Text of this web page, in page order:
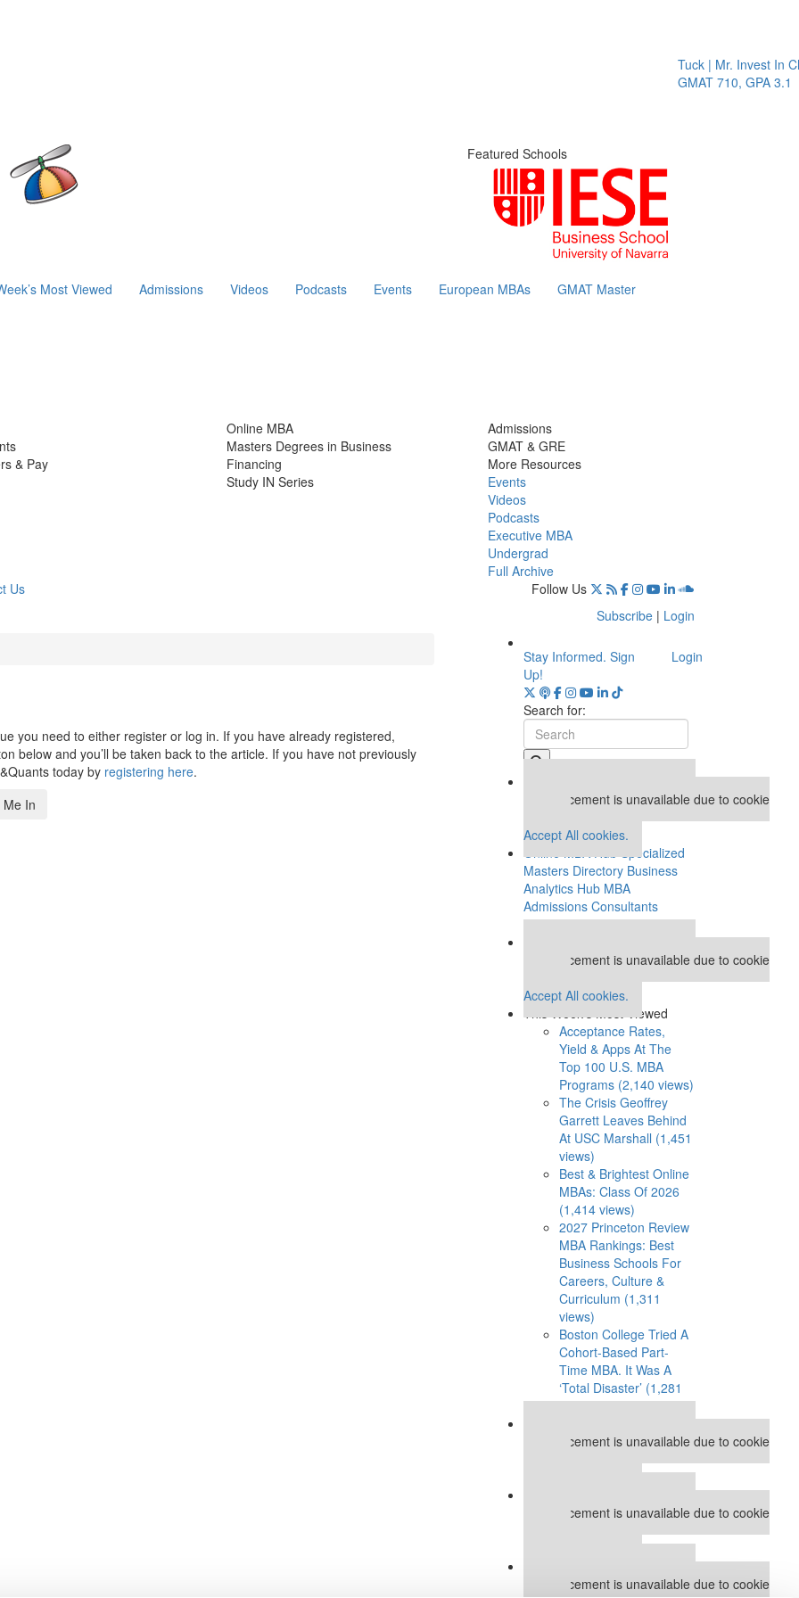
Tuck | Mr. Invest In
GMAT 710, GPA 3.1
Featured Schools
Most Viewed Admissions Videos Podcasts Events European MBAs GMAT Master
& Pay
Online MBA
Masters Degrees in Business
Financing
Study IN Series
Admissions
GMAT & GRE
More Resources
Events
Videos
Podcasts
Executive MBA
Undergrad
Full Archive
Us
Follow Us
Subscribe | Login
you need to either register or log in. If you have already registered,
below and you’ll be taken back to the article. If you have not previously
today by registering here.
In
Stay Informed. Sign
Up!
Login
Search for:
This placement is unavailable due to cookie
Accept All cookies.
Specialized
Masters Directory Business
Analytics Hub MBA
Admissions Consultants
Assess My MBA Odds
This placement is unavailable due to cookie
Accept All cookies.
This Week’s Most Viewed
Acceptance Rates,
Yield & Apps At The
Top 100 U.S. MBA
Programs (2,140 views)
The Crisis Geoffrey
Garrett Leaves Behind
At USC Marshall (1,451
views)
Best & Brightest Online
MBAs: Class Of 2026
(1,414 views)
2027 Princeton Review
MBA Rankings: Best
Business Schools For
Careers, Culture &
Curriculum (1,311
views)
Boston College Tried A
Cohort-Based Part-
Time MBA. It Was A
‘Total Disaster’ (1,281
views)
This placement is unavailable due to cookie
This placement is unavailable due to cookie
This placement is unavailable due to cookie